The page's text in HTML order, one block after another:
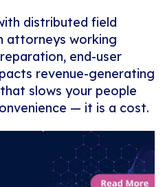
distributed field
attorneys working
end-user
revenue-generating
slows your people
— it is a cost.